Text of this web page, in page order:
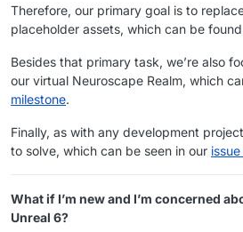
Therefore, our primary goal is to
placeholder assets, which can be
Besides that primary task, we’re also
our virtual Neuroscape Realm, which
milestone.
Finally, as with any development
to solve, which can be seen in our
What if I’m new and I’m concerned
Unreal 6?